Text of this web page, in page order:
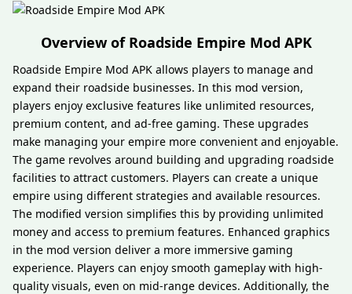
Overview of Roadside Empire Mod APK
Roadside Empire Mod APK allows players to manage and
expand their roadside businesses. In this mod version,
players enjoy exclusive features like unlimited resources,
premium content, and ad-free gaming. These upgrades
make managing your empire more convenient and enjoyable.
The game revolves around building and upgrading roadside
facilities to attract customers. Players can create a unique
empire using different strategies and available resources.
The modified version simplifies this by providing unlimited
money and access to premium features. Enhanced graphics
in the mod version deliver a more immersive gaming
experience. Players can enjoy smooth gameplay with high-
quality visuals, even on mid-range devices. Additionally, the